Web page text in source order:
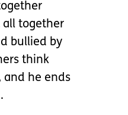
all together
bullied by
think
and he ends